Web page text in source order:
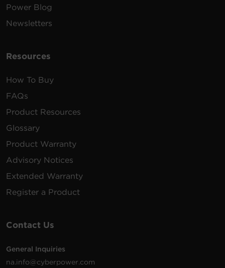
Power Blog
Newsletters
Resources
How To Buy
FAQs
Product Resources
Glossary
Product Warranty
Advisory Notices
Extended Warranty
Register a Product
Contact Us
General Inquiries
na.info@cyberpower.com